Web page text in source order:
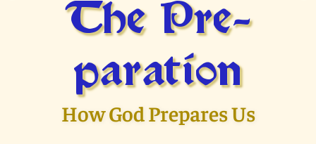
The Pre­
paration
How God Prepares Us